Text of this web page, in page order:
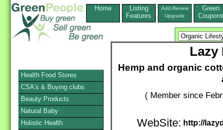
Home
Listing
Features
Add,Renew
Upgrade
Green
Coupons
Lazy
Hemp and organic
( Member since
WebSite: http://
Health Food Stores
CSA's & Buying clubs
Beauty Products
Natural Baby
Holistic Health